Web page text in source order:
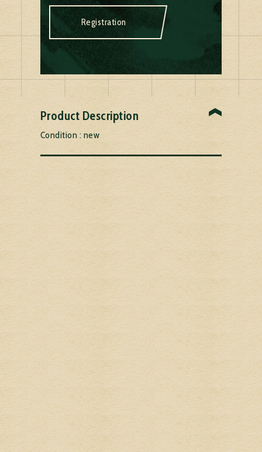
Registration
Product Description
Condition : new